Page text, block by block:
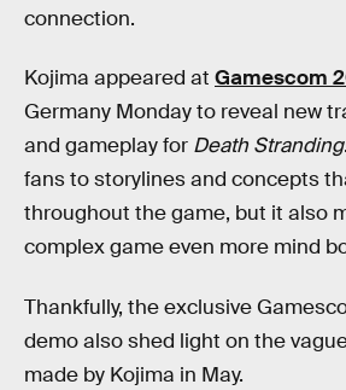
connection.
Kojima appeared at Gamescom
Germany Monday to reveal new
and gameplay for Death Stranding
fans to storylines and concepts
throughout the game, but it also
complex game even more mind
Thankfully, the exclusive
demo also shed light on the
made by Kojima in May.